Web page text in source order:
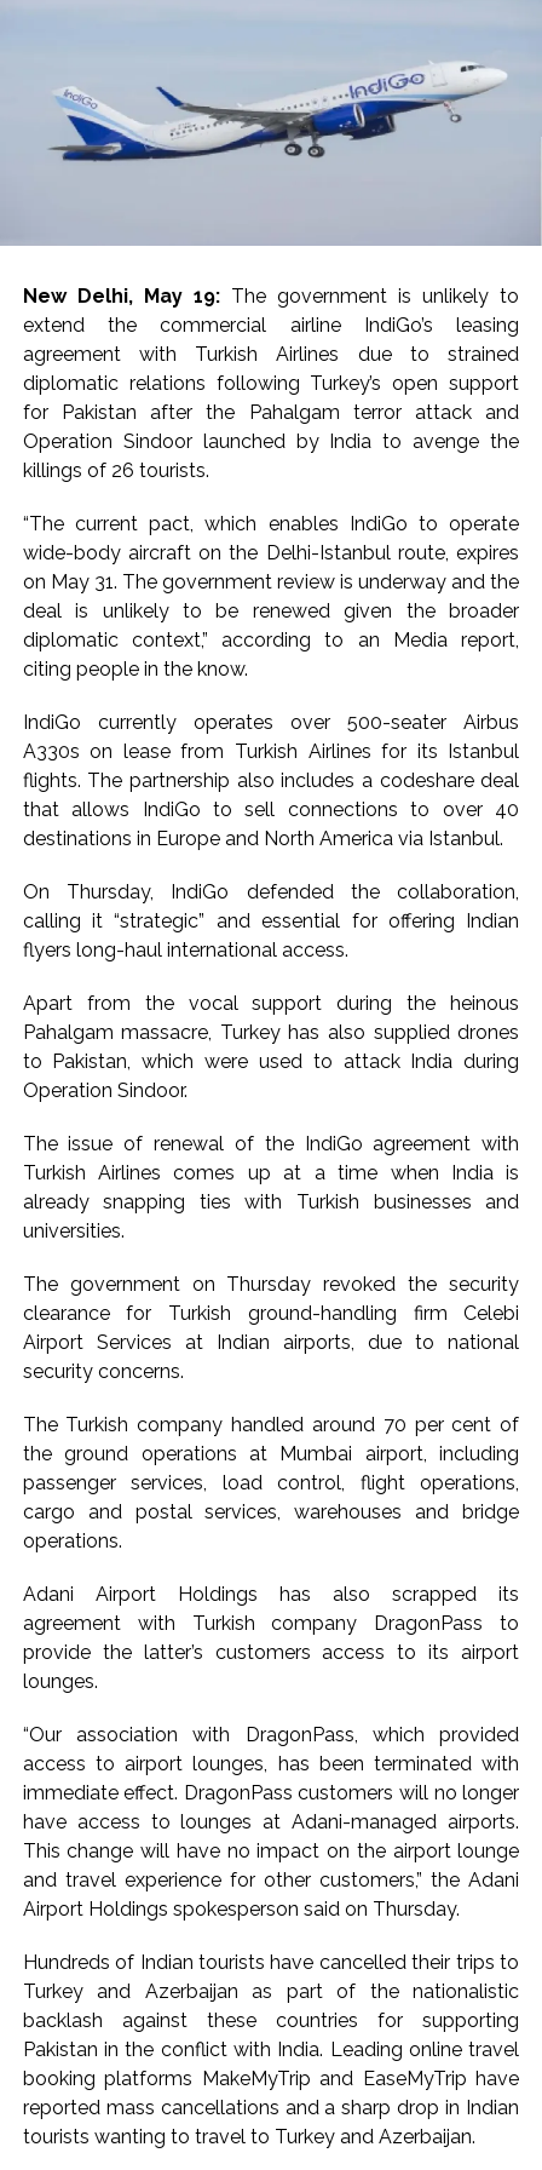
to Citizens: Ex-SC Judge Abhay Oka ...
Stop the action under the guise of school jihad, MLA Abu
Asim meets Additional Commissioner Dhananjay Kulkarni
commercial transactions: BJP ...
Maharashtra ATS takes strict action against online terrorism,
orders issued to take action against those spreading
misinformation on social media, effective from August 6 ...
Growing paradox at the heart of Sangh Parivar: Shiv
Sena(UBT) in ‘Saamana’ ...
Congress seeks fast-track trial in Narsinghpur child’s rape-
murder case; MP cops vow maximum punishment ...
From Rs 500 to Rs 10: ISI shifts fake currency strategy,
floods India with counterfeit low-value notes ...
New Delhi, May 19: The government is unlikely to
extend the commercial airline IndiGo’s leasing
agreement with Turkish Airlines due to strained
diplomatic relations following Turkey’s open support
for Pakistan after the Pahalgam terror attack and
Operation Sindoor launched by India to avenge the
killings of 26 tourists.
“The current pact, which enables IndiGo to operate
wide-body aircraft on the Delhi-Istanbul route, expires
on May 31. The government review is underway and the
deal is unlikely to be renewed given the broader
diplomatic context,” according to an Media report,
citing people in the know.
IndiGo currently operates over 500-seater Airbus
A330s on lease from Turkish Airlines for its Istanbul
flights. The partnership also includes a codeshare deal
that allows IndiGo to sell connections to over 40
destinations in Europe and North America via Istanbul.
On Thursday, IndiGo defended the collaboration,
calling it “strategic” and essential for offering Indian
flyers long-haul international access.
Apart from the vocal support during the heinous
Pahalgam massacre, Turkey has also supplied drones
to Pakistan, which were used to attack India during
Operation Sindoor.
The issue of renewal of the IndiGo agreement with
Turkish Airlines comes up at a time when India is
already snapping ties with Turkish businesses and
universities.
The government on Thursday revoked the security
clearance for Turkish ground-handling firm Celebi
Airport Services at Indian airports, due to national
security concerns.
The Turkish company handled around 70 per cent of
the ground operations at Mumbai airport, including
passenger services, load control, flight operations,
cargo and postal services, warehouses and bridge
operations.
Adani Airport Holdings has also scrapped its
agreement with Turkish company DragonPass to
provide the latter’s customers access to its airport
lounges.
“Our association with DragonPass, which provided
access to airport lounges, has been terminated with
immediate effect. DragonPass customers will no longer
have access to lounges at Adani-managed airports.
This change will have no impact on the airport lounge
and travel experience for other customers,” the Adani
Airport Holdings spokesperson said on Thursday.
Hundreds of Indian tourists have cancelled their trips to
Turkey and Azerbaijan as part of the nationalistic
backlash against these countries for supporting
Pakistan in the conflict with India. Leading online travel
booking platforms MakeMyTrip and EaseMyTrip have
reported mass cancellations and a sharp drop in Indian
tourists wanting to travel to Turkey and Azerbaijan.